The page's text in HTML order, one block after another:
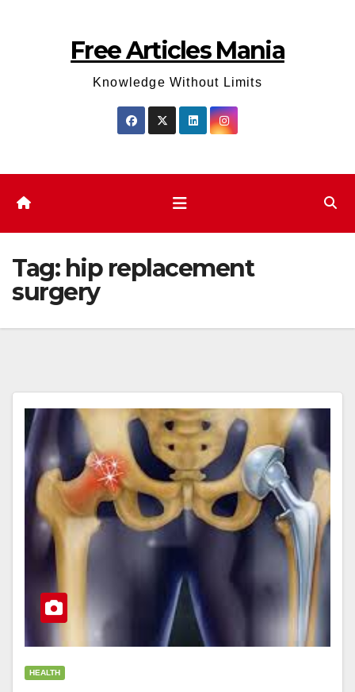
Free Articles Mania
Knowledge Without Limits
Tag: hip replacement
surgery
HEALTH